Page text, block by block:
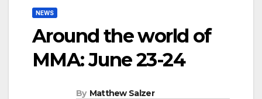
NEWS
Around the world of
MMA: June 23-24
By Matthew Salzer